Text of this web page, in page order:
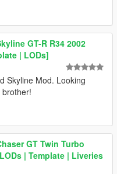
GT-R R34 2002
| LODs]
Skyline Mod. Looking
GT Twin Turbo
| Template | Liveries